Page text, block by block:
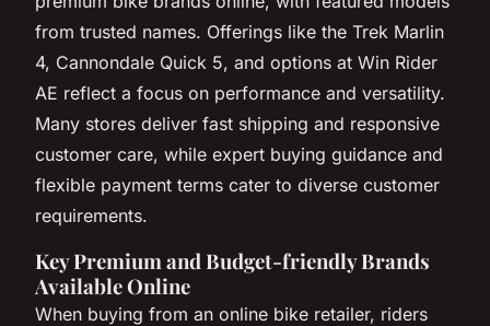
from trusted names. Offerings like the Trek Marlin
4, Cannondale Quick 5, and options at Win Rider
AE reflect a focus on performance and versatility.
Many stores deliver fast shipping and responsive
customer care, while expert buying guidance and
flexible payment terms cater to diverse customer
requirements.
Key Premium and Budget-friendly Brands
Available Online
When buying from an online bike retailer, riders